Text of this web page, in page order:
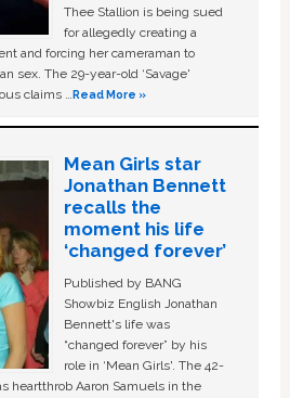
Thee Stallion is being sued
for allegedly creating a
and forcing her cameraman to
sex. The 29-year-old ‘Savage'
claims …Read More »
Mean Girls star
Jonathan Bennett
recalls the
moment his life
‘changed forever’
Published by BANG
Showbiz English Jonathan
Bennett's life was
“changed forever” by his
role in ‘Mean Girls'. The 42-
heartthrob Aaron Samuels in the